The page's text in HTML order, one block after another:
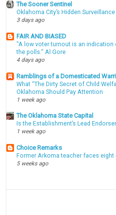
The Sooner Sentinel
Oklahoma City’s Hidden
3 days ago
FAIR AND BIASED
"A low voter turnout is an
the polls." Al Gore
4 days ago
Ramblings of a Domesticated
What “The Dirty Secret of Child
Oklahoma Should Pay Attention
1 week ago
The Oklahoma State Capital
Is the Establishment’s Lead
1 week ago
Choice Remarks
Former Arkoma teacher faces
5 weeks ago